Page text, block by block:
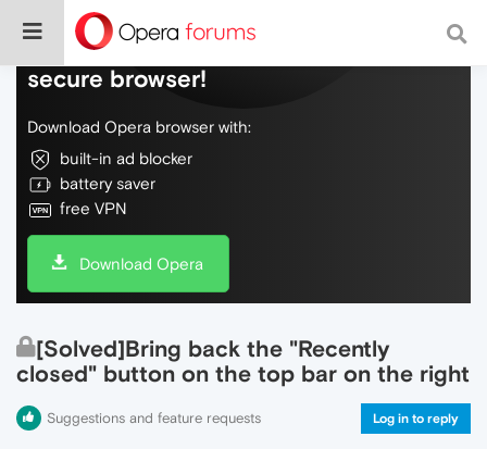
Do more on the web, with a fast and
secure browser!
Download Opera browser with:
built-in ad blocker
battery saver
free VPN
Download Opera
[Solved]Bring back the "Recently
closed" button on the top bar on the right
Suggestions and feature requests Log in to reply